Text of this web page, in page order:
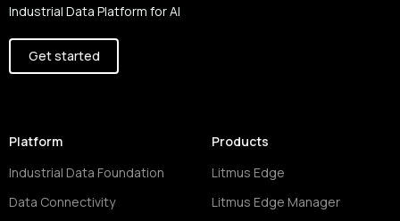
Industrial Data Platform for AI
Get started
Platform
Industrial Data Foundation
Data Connectivity
Products
Litmus Edge
Litmus Edge Manager